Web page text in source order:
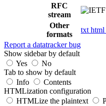
RFC
stream
Other
formats
txt html
Report a datatracker bug
Show sidebar by default
Yes
No
Tab to show by default
Info
Contents
HTMLization configuration
HTMLize the plaintext